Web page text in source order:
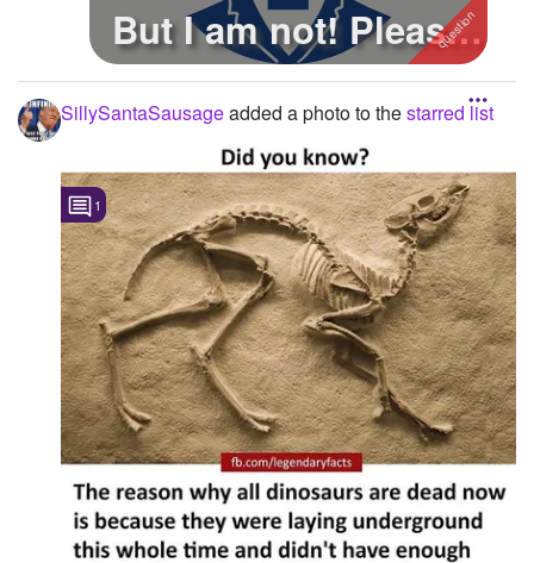
But I am not! Please
help me ...
SillySantaSausageadded a photo to thestarred list
1